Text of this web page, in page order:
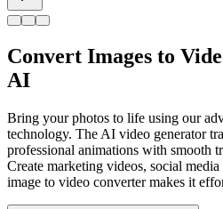
Convert Images to
AI
Bring your photos to life using our
technology. The AI video generator
professional animations with smooth
Create marketing videos, social
image to video converter makes it